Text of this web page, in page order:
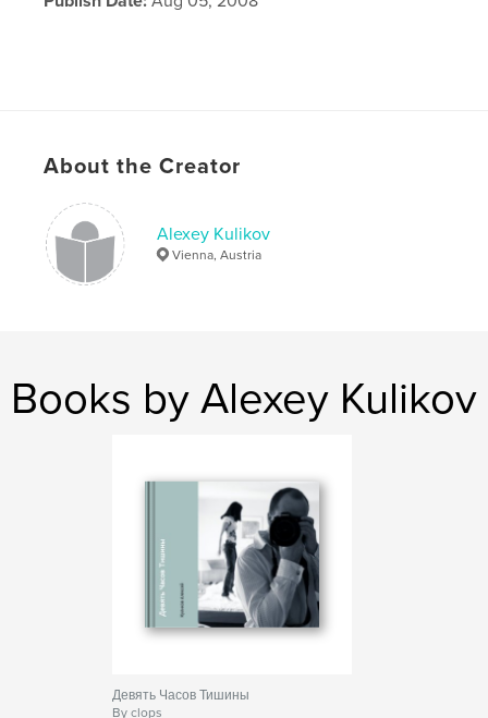
About the Creator
Alexey Kulikov
Vienna, Austria
Books by Alexey Kulikov
Девять Часов Тишины
By clops